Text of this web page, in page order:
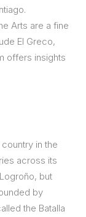
Arts are a fine
El Greco,
offers insights
in the
across its
but
by
the Batalla